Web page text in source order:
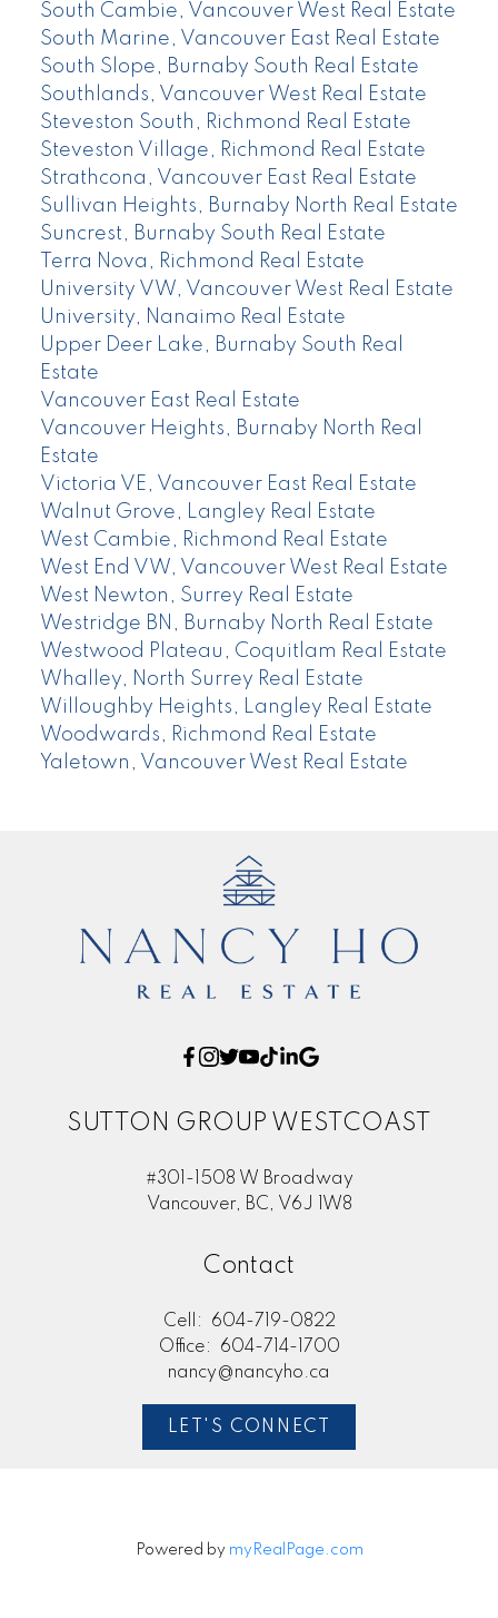
South Cambie, Vancouver West Real Estate
South Marine, Vancouver East Real Estate
South Slope, Burnaby South Real Estate
Southlands, Vancouver West Real Estate
Steveston South, Richmond Real Estate
Steveston Village, Richmond Real Estate
Strathcona, Vancouver East Real Estate
Sullivan Heights, Burnaby North Real Estate
Suncrest, Burnaby South Real Estate
Terra Nova, Richmond Real Estate
University VW, Vancouver West Real Estate
University, Nanaimo Real Estate
Upper Deer Lake, Burnaby South Real
Estate
Vancouver East Real Estate
Vancouver Heights, Burnaby North Real
Estate
Victoria VE, Vancouver East Real Estate
Walnut Grove, Langley Real Estate
West Cambie, Richmond Real Estate
West End VW, Vancouver West Real Estate
West Newton, Surrey Real Estate
Westridge BN, Burnaby North Real Estate
Westwood Plateau, Coquitlam Real Estate
Whalley, North Surrey Real Estate
Willoughby Heights, Langley Real Estate
Woodwards, Richmond Real Estate
Yaletown, Vancouver West Real Estate
SUTTON GROUP WESTCOAST
#301-1508 W Broadway
Vancouver, BC, V6J 1W8
Contact
Cell:
604-719-0822
Office:
604-714-1700
nancy@nancyho.ca
LET'S CONNECT
Powered by myRealPage.com